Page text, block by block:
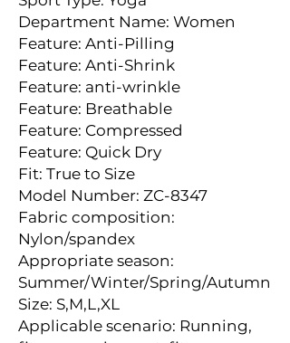
Department Name: Women
Feature: Anti-Pilling
Feature: Anti-Shrink
Feature: anti-wrinkle
Feature: Breathable
Feature: Compressed
Feature: Quick Dry
Fit: True to Size
Model Number: ZC-8347
Fabric composition:
Nylon/spandex
Appropriate season:
Summer/Winter/Spring/Autumn
Size: S,M,L,XL
Applicable scenario: Running,